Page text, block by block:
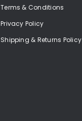
Terms & Conditions
Privacy Policy
Shipping & Returns Policy